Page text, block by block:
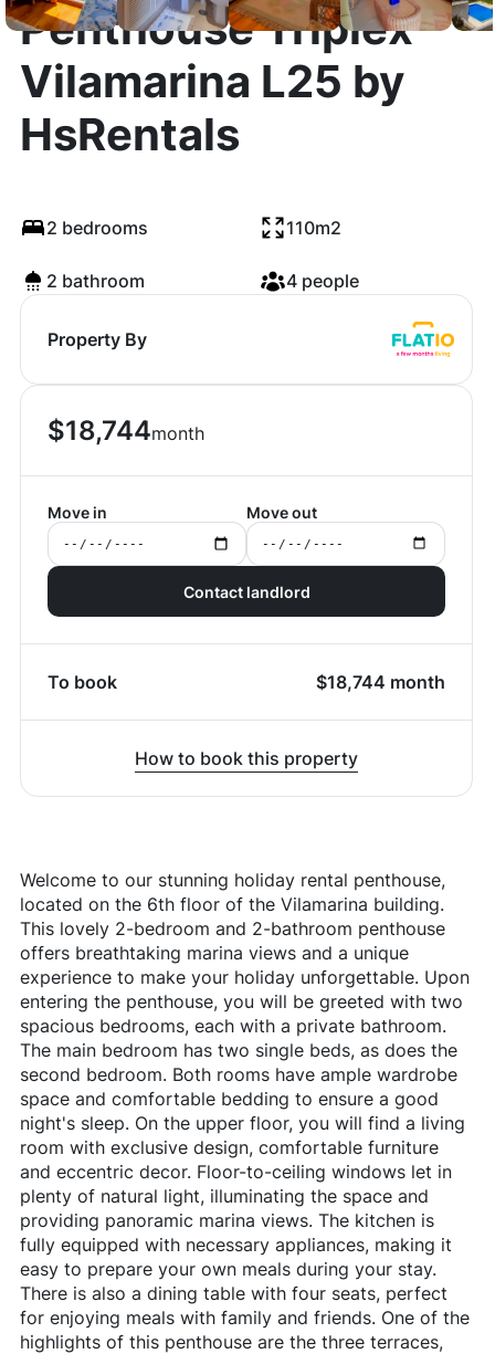
Penthouse Triplex
Vilamarina L25 by
HsRentals
2 bedrooms 110m2
2 bathroom 4 people
Property By
$18,744month
Move in Move out
Contact landlord
To book $18,744 month
How to book this property
Welcome to our stunning holiday rental penthouse,
located on the 6th floor of the Vilamarina building.
This lovely 2-bedroom and 2-bathroom penthouse
offers breathtaking marina views and a unique
experience to make your holiday unforgettable. Upon
entering the penthouse, you will be greeted with two
spacious bedrooms, each with a private bathroom.
The main bedroom has two single beds, as does the
second bedroom. Both rooms have ample wardrobe
space and comfortable bedding to ensure a good
night's sleep. On the upper floor, you will find a living
room with exclusive design, comfortable furniture
and eccentric decor. Floor-to-ceiling windows let in
plenty of natural light, illuminating the space and
providing panoramic marina views. The kitchen is
fully equipped with necessary appliances, making it
easy to prepare your own meals during your stay.
There is also a dining table with four seats, perfect
for enjoying meals with family and friends. One of the
highlights of this penthouse are the three terraces,